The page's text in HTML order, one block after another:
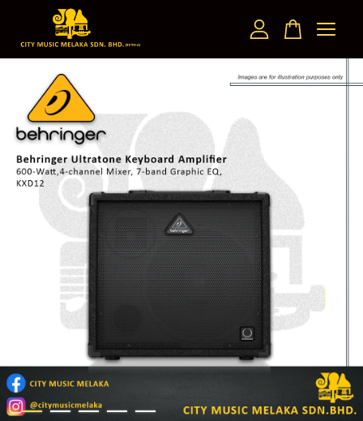
Your cart is currently empty.
CONTINUE SHOPPING